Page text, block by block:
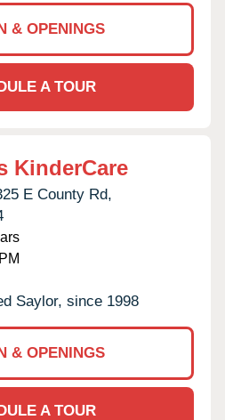
& OPENINGS
A TOUR
KinderCare
E County Rd,
Saylor, since 1998
& OPENINGS
A TOUR